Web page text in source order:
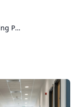
Are Eco-Friendly Cleaning Products Effective? An Operator's View